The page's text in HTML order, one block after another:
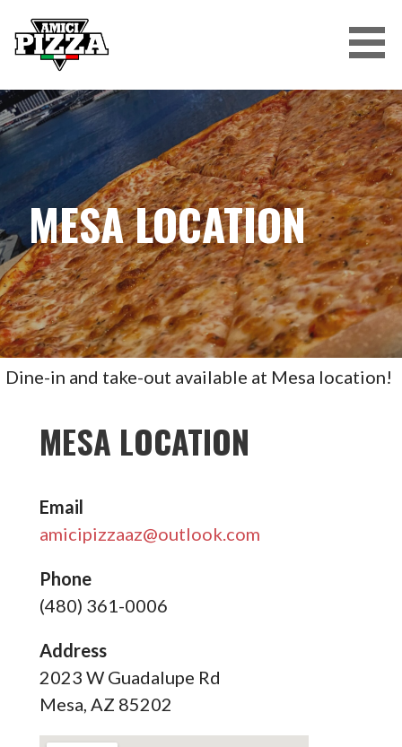
content
AMICI PIZZA
MESA LOCATION
Dine-in and take-out available at Mesa location!
MESA LOCATION
Email
amicipizzaaz@outlook.com
Phone
(480) 361-0006
Address
2023 W Guadalupe Rd
Mesa, AZ 85202